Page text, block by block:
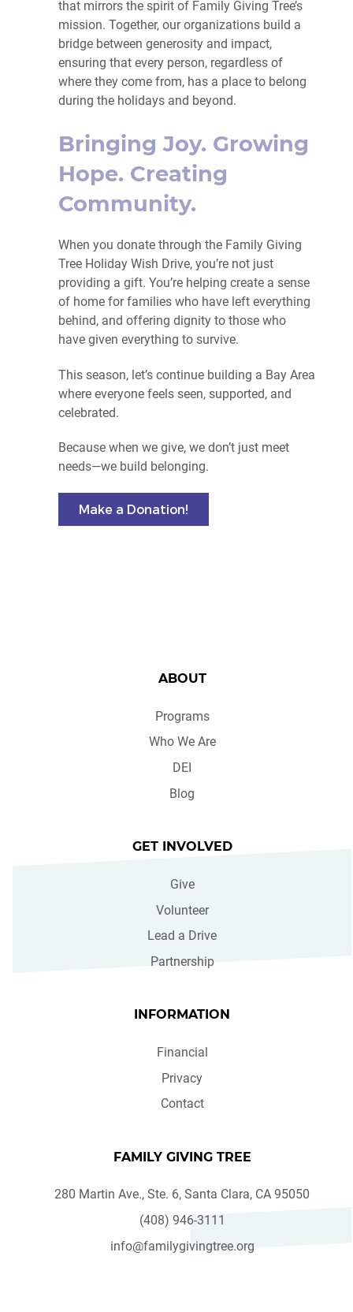
that mirrors the spirit of Family Giving Tree’s
mission. Together, our organizations build a
bridge between generosity and impact,
ensuring that every person, regardless of
where they come from, has a place to belong
during the holidays and beyond.
Bringing Joy. Growing
Hope. Creating
Community.
When you donate through the Family Giving
Tree Holiday Wish Drive, you’re not just
providing a gift. You’re helping create a sense
of home for families who have left everything
behind, and offering dignity to those who
have given everything to survive.
This season, let’s continue building a Bay Area
where everyone feels seen, supported, and
celebrated.
Because when we give, we don’t just meet
needs—we build belonging.
Make a Donation!
ABOUT
Programs
Who We Are
DEI
Blog
GET INVOLVED
Give
Volunteer
Lead a Drive
Partnership
INFORMATION
Financial
Privacy
Contact
FAMILY GIVING TREE
280 Martin Ave., Ste. 6, Santa Clara, CA 95050
(408) 946-3111
info@familygivingtree.org